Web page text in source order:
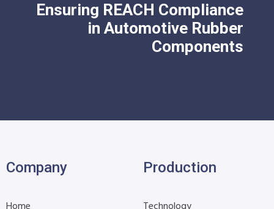
Ensuring REACH Compliance
in Automotive Rubber
Components
Company Production